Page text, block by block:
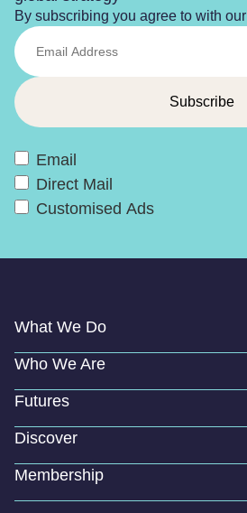
By subscribing you agree to with our
Email
Direct Mail
Customised Ads
What We Do
Who We Are
Futures
Discover
Membership